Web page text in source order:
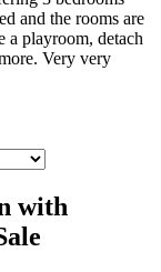
and the rooms are
a playroom, detach
Very very
with